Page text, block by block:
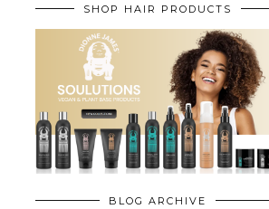
SHOP HAIR PRODUCTS
BLOG ARCHIVE